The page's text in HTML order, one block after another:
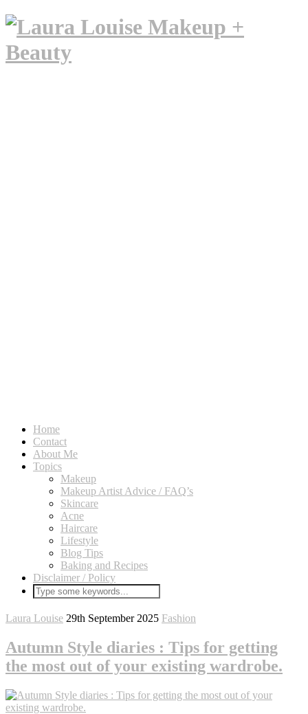
Home
Contact
About Me
Topics
Makeup
Makeup Artist Advice / FAQ’s
Skincare
Acne
Haircare
Lifestyle
Blog Tips
Baking and Recipes
Disclaimer / Policy
Laura Louise 29th September 2025 Fashion
Autumn Style diaries : Tips for getting
the most out of your existing wardrobe.